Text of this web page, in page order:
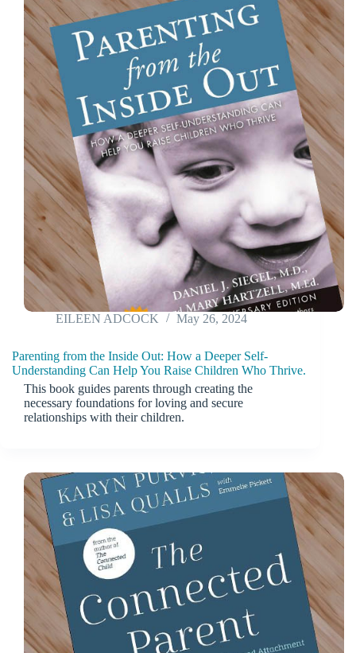
EILEEN ADCOCK May 26, 2024
Parenting from the Inside Out: How a Deeper Self-
Understanding Can Help You Raise Children Who Thrive.
This book guides parents through creating the
necessary foundations for loving and secure
relationships with their children.